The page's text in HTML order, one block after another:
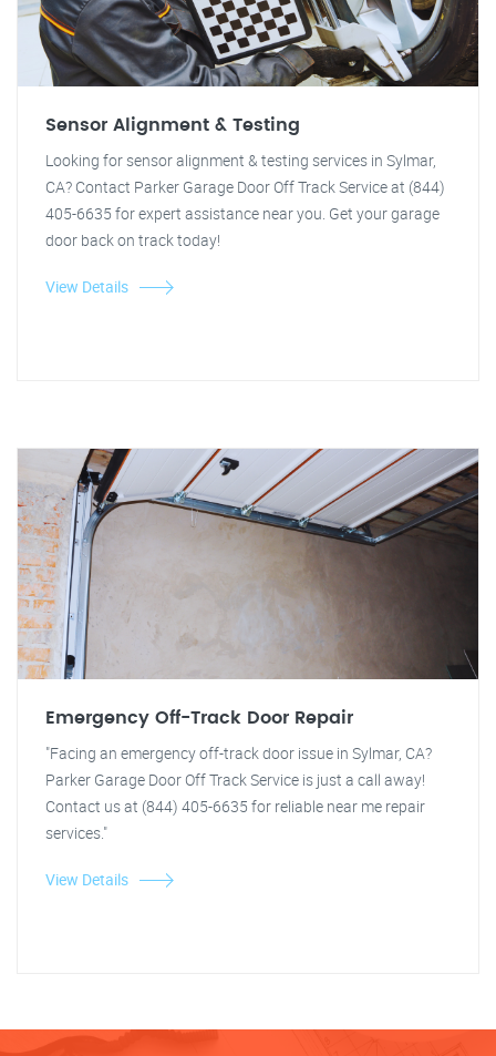
Sensor Alignment & Testing
Looking for sensor alignment & testing services in Sylmar,
CA? Contact Parker Garage Door Off Track Service at (844)
405-6635 for expert assistance near you. Get your garage
door back on track today!
View Details
Emergency Off-Track Door Repair
"Facing an emergency off-track door issue in Sylmar, CA?
Parker Garage Door Off Track Service is just a call away!
Contact us at (844) 405-6635 for reliable near me repair
services."
View Details